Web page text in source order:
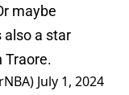
maybe
also a star
Traore.
July 1, 2024